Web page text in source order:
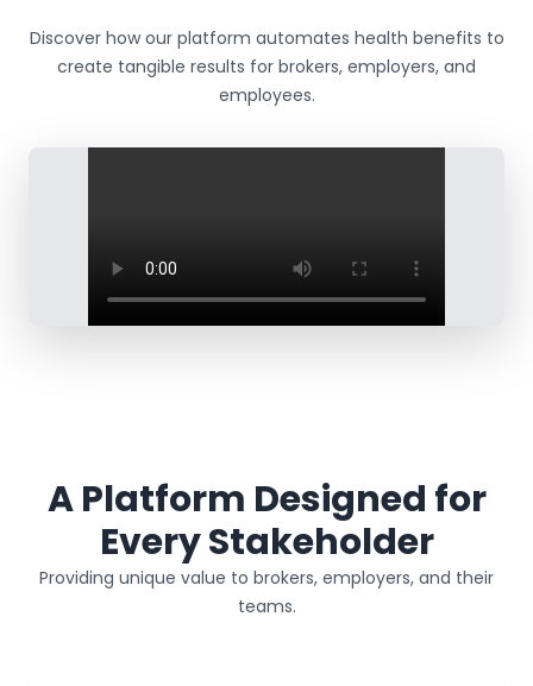
Discover how our platform automates health benefits to
create tangible results for brokers, employers, and
employees.
A Platform Designed for
Every Stakeholder
Providing unique value to brokers, employers, and their
teams.